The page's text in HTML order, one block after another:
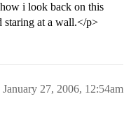
i look back on this
staring at a wall.</p>
January 27, 2006, 12:54am